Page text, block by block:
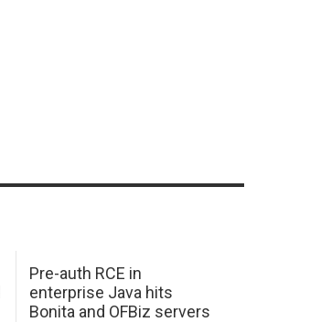
Pre-auth RCE in
enterprise Java hits
Bonita and OFBiz servers